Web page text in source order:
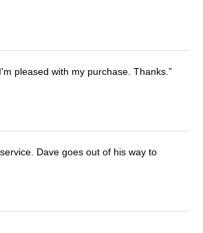
pleased with my purchase. Thanks.
Dave goes out of his way to